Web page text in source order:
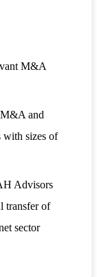
M&A
and
with sizes of
Advisors
transfer of
sector